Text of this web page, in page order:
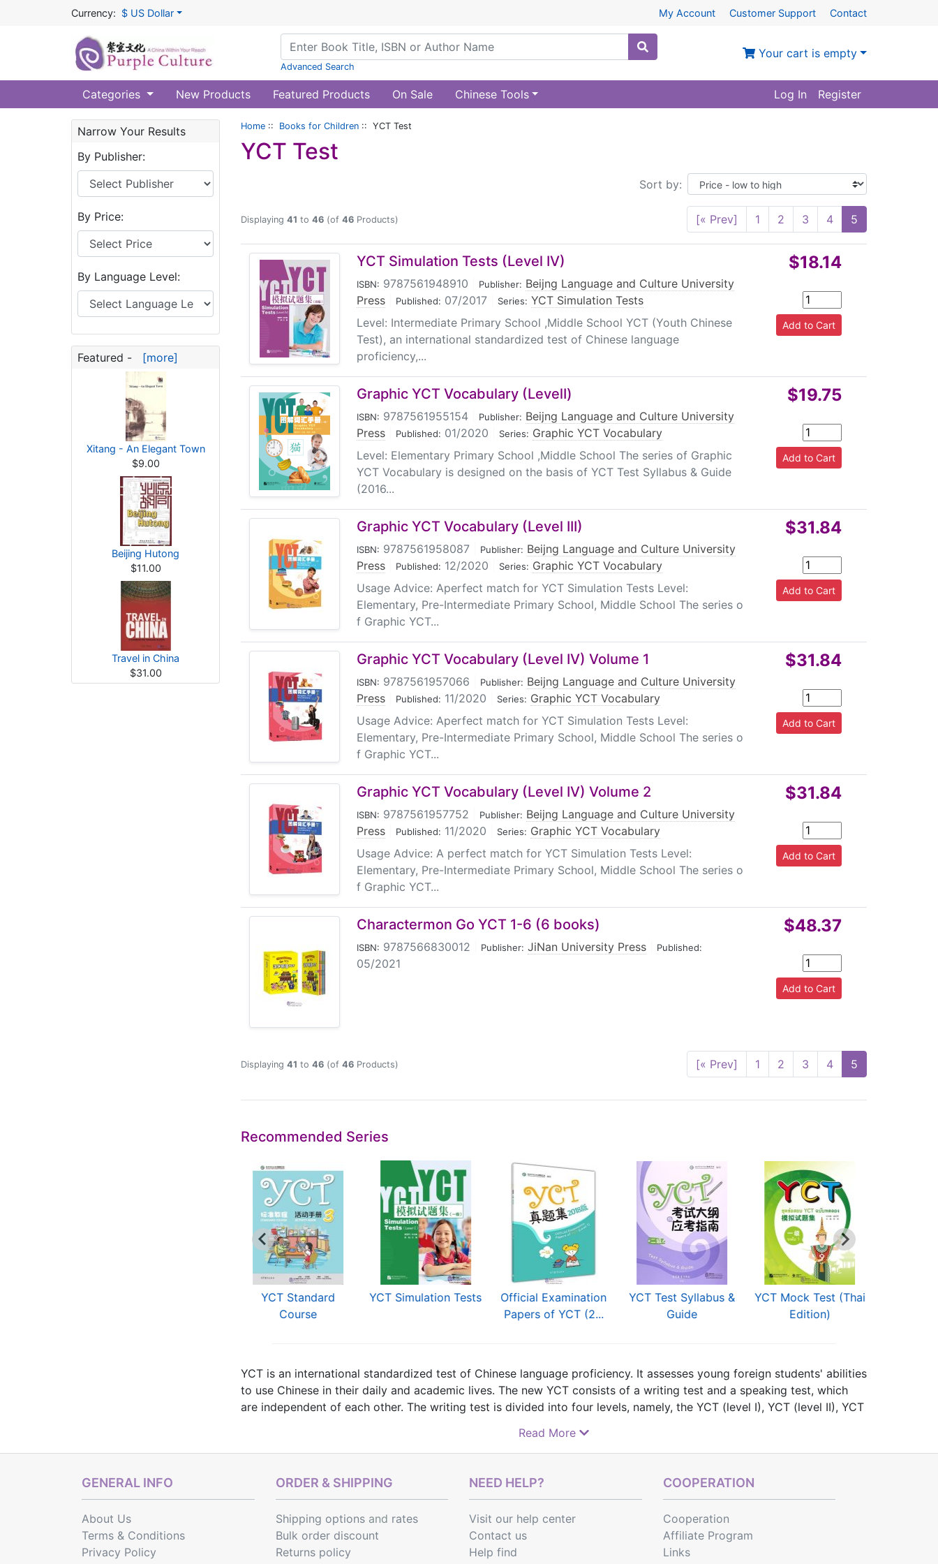
Currency: $ US Dollar My Account Customer Support Contact
Advanced Search
Your cart is empty
Categories New Products Featured Products On Sale Chinese Tools Log In Register
Narrow Your Results
By Publisher:
By Price:
By Language Level:
Featured - [more]
Xitang - An Elegant Town
$9.00
Beijing Hutong
$11.00
Travel in China
$31.00
Home :: Books for Children :: YCT Test
YCT Test
Sort by:
Displaying 41 to 46 (of 46 Products) [« Prev] 1 2 3 4 5
YCT Simulation Tests (Level IV)
ISBN: 9787561948910 Publisher: Beijng Language and Culture University
Press
Published: 07/2017 Series: YCT Simulation Tests
Level: Intermediate Primary School ,Middle School YCT (Youth Chinese
Test), an international standardized test of Chinese language
proficiency,...
$18.14
Graphic YCT Vocabulary (LevelⅠ)
ISBN: 9787561955154 Publisher: Beijng Language and Culture University
Press
Published: 01/2020 Series: Graphic YCT Vocabulary
Level: Elementary Primary School ,Middle School The series of Graphic
YCT Vocabulary is designed on the basis of YCT Test Syllabus & Guide
(2016...
$19.75
Graphic YCT Vocabulary (Level III)
ISBN: 9787561958087 Publisher: Beijng Language and Culture University
Press
Published: 12/2020 Series: Graphic YCT Vocabulary
Usage Advice: Aperfect match for YCT Simulation Tests Level:
Elementary, Pre-Intermediate Primary School, Middle School The series o
f Graphic YCT...
$31.84
Graphic YCT Vocabulary (Level IV) Volume 1
ISBN: 9787561957066 Publisher: Beijng Language and Culture University
Press
Published: 11/2020 Series: Graphic YCT Vocabulary
Usage Advice: Aperfect match for YCT Simulation Tests Level:
Elementary, Pre-Intermediate Primary School, Middle School The series o
f Graphic YCT...
$31.84
Graphic YCT Vocabulary (Level IV) Volume 2
ISBN: 9787561957752 Publisher: Beijng Language and Culture University
Press
Published: 11/2020 Series: Graphic YCT Vocabulary
Usage Advice: A perfect match for YCT Simulation Tests Level:
Elementary, Pre-Intermediate Primary School, Middle School The series o
f Graphic YCT...
$31.84
Charactermon Go YCT 1-6 (6 books)
ISBN: 9787566830012 Publisher: JiNan University Press Published:
05/2021
$48.37
Displaying 41 to 46 (of 46 Products) [« Prev] 1 2 3 4 5
Recommended Series
YCT Standard
Course
YCT Simulation Tests
Official Examination
Papers of YCT (2...
YCT Test Syllabus &
Guide
YCT Mock Test (Thai
Edition)
YCT is an international standardized test of Chinese language proficiency. It assesses young foreign students' abilities
to use Chinese in their daily and academic lives. The new YCT consists of a writing test and a speaking test, which
are independent of each other. The writing test is divided into four levels, namely, the YCT (level I), YCT (level II), YCT
Here you can findYCT Test Syllabus,textbooks specially designed for YCT, and books forYCT Simulation Tests
Read More
GENERAL INFO
About Us
Terms & Conditions
Privacy Policy
ORDER & SHIPPING
Shipping optionsand rates
Bulk order discount
Returns policy
NEED HELP?
Visit our help center
Contact us
Help find
COOPERATION
Cooperation
Affiliate Program
Links